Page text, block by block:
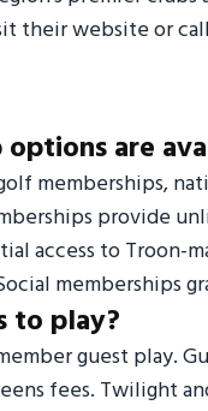
their website or
are
memberships,
provide
access to Troon-
memberships
to play?
guest play.
fees. Twilight